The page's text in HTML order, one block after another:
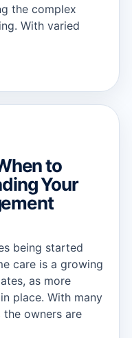
the complex
With varied
to
Your
being started
care is a growing
as more
place. With many
the owners are